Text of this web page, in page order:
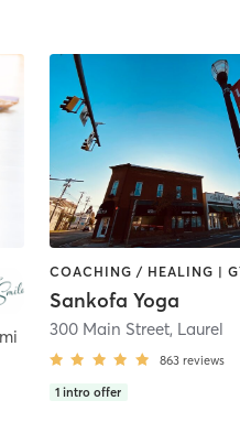
Sankofa Yoga
300 Main Street, Laurel
863 reviews
1 intro offer